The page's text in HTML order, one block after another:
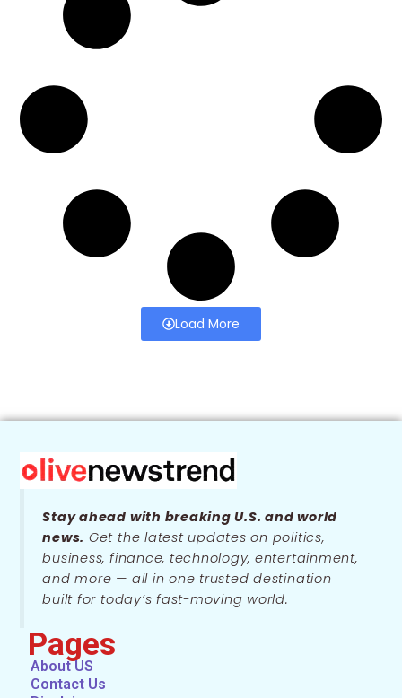
Load More
Stay ahead with breaking U.S. and world
news. Get the latest updates on politics,
business, finance, technology, entertainment,
and more — all in one trusted destination
built for today’s fast-moving world.
Pages
About US
Contact Us